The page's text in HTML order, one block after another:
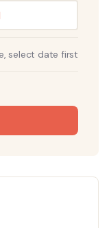
select date first